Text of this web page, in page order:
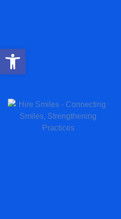
Open toolbar